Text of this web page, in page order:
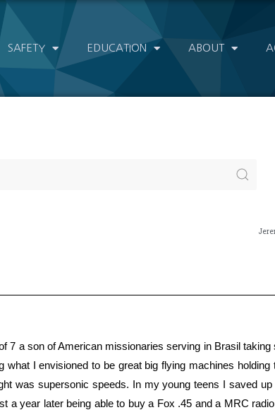
SAFETY EDUCATION ABOUT
7 a son of American missionaries serving in Brasil
what I envisioned to be great big flying machines holding
was supersonic speeds. In my young teens I saved
a year later being able to buy a Fox .45 and a MRC